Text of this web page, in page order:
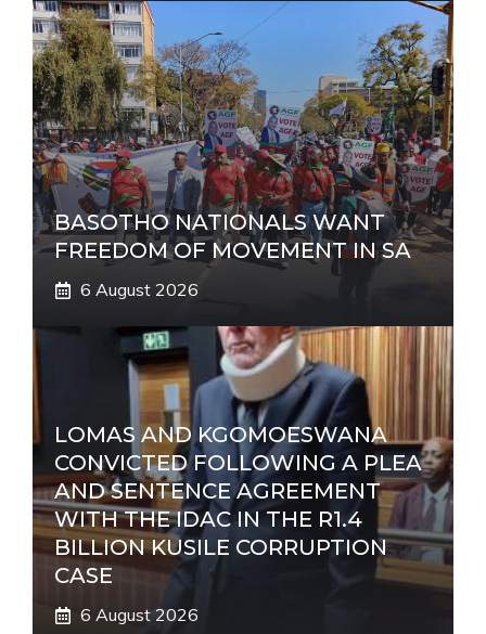
BASOTHO NATIONALS WANT
FREEDOM OF MOVEMENT IN SA
6 August 2026
LOMAS AND KGOMOESWANA
CONVICTED FOLLOWING A PLEA
AND SENTENCE AGREEMENT
WITH THE IDAC IN THE R1.4
BILLION KUSILE CORRUPTION
CASE
6 August 2026